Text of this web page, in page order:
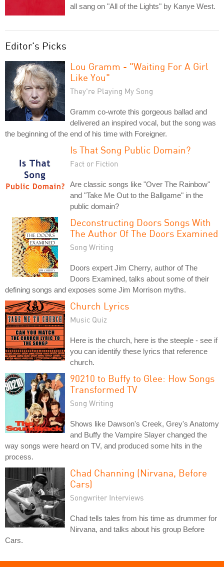
all sang on "All of the Lights" by Kanye West.
Editor's Picks
Lou Gramm - "Waiting For A Girl
Like You"
They're Playing My Song
Gramm co-wrote this gorgeous ballad and
delivered an inspired vocal, but the song was
the beginning of the end of his time with Foreigner.
Is That Song Public Domain?
Fact or Fiction
Are classic songs like "Over The Rainbow"
and "Take Me Out to the Ballgame" in the
public domain?
Deconstructing Doors Songs With
The Author Of The Doors Examined
Song Writing
Doors expert Jim Cherry, author of The
Doors Examined, talks about some of their
defining songs and exposes some Jim Morrison myths.
Church Lyrics
Music Quiz
Here is the church, here is the steeple - see if
you can identify these lyrics that reference
church.
90210 to Buffy to Glee: How Songs
Transformed TV
Song Writing
Shows like Dawson's Creek, Grey's Anatomy
and Buffy the Vampire Slayer changed the
way songs were heard on TV, and produced some hits in the
process.
Chad Channing (Nirvana, Before
Cars)
Songwriter Interviews
Chad tells tales from his time as drummer for
Nirvana, and talks about his group Before
Cars.